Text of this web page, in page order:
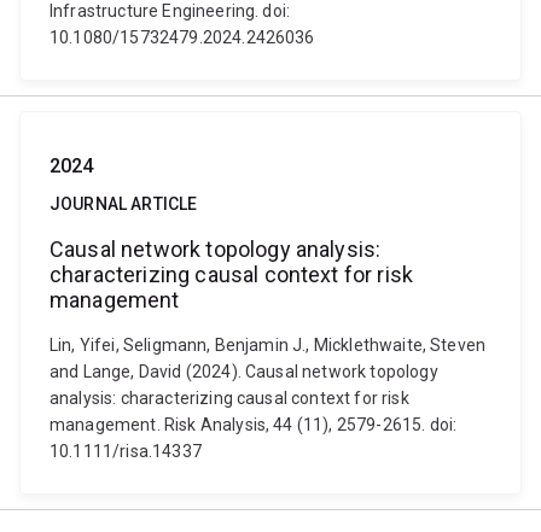
Infrastructure Engineering. doi:
10.1080/15732479.2024.2426036
2024
JOURNAL ARTICLE
Causal network topology analysis:
characterizing causal context for risk
management
Lin, Yifei, Seligmann, Benjamin J., Micklethwaite, Steven
and Lange, David (2024). Causal network topology
analysis: characterizing causal context for risk
management. Risk Analysis, 44 (11), 2579-2615. doi:
10.1111/risa.14337